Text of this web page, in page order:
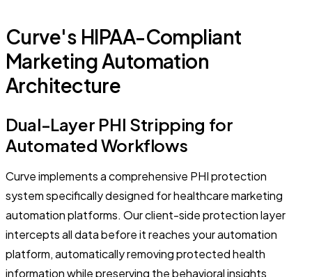
Curve's HIPAA-Compliant
Marketing Automation
Architecture
Dual-Layer PHI Stripping for
Automated Workflows
Curve implements a comprehensive PHI protection
system specifically designed for healthcare marketing
automation platforms. Our client-side protection layer
intercepts all data before it reaches your automation
platform, automatically removing protected health
information while preserving the behavioral insights